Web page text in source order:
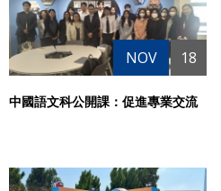
NOV 18
中國語文科公開課：促進專業交流